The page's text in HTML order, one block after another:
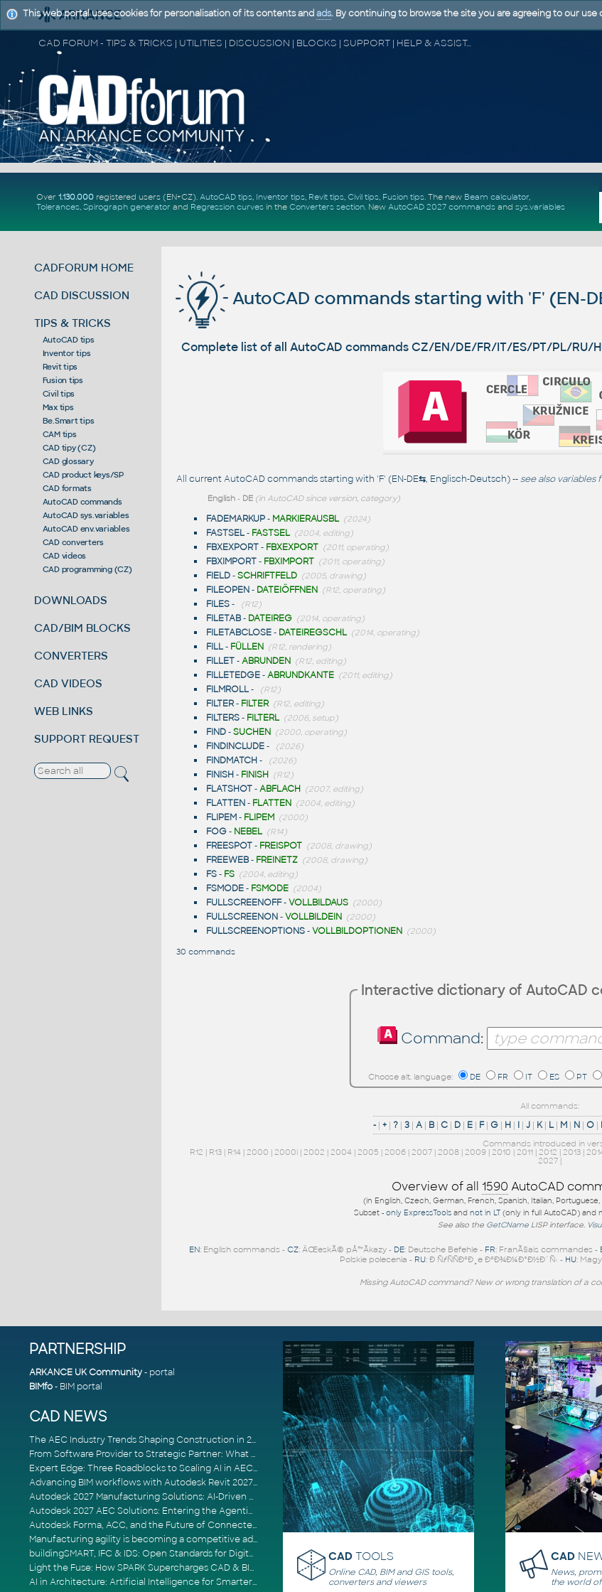
CAD FORUM - TIPS & TRICKS | UTILITIES | DISCUSSION | BLOCKS | SUPPORT | HELP & ASSISTANCE
Over 1.130.000registered users (EN+CZ). AutoCAD tips, Inventor tips, Revit tips, Civil tips, Fusion tips. The new Beam calculator,
Tolerances, Spirograph generator and Regression curvesin the Converters section. New AutoCAD 2027 commandsand sys.variables
CADFORUM HOME
CAD DISCUSSION
TIPS & TRICKS
AutoCAD tips
Inventor tips
Revit tips
Fusion tips
Civil tips
Max tips
Be.Smart tips
CAM tips
CAD tipy (CZ)
CAD glossary
CAD product keys/SP
CAD formats
AutoCAD commands
AutoCAD sys.variables
AutoCAD env.variables
CAD converters
CAD videos
CAD programming (CZ)
DOWNLOADS
CAD/BIM BLOCKS
CONVERTERS
CAD VIDEOS
WEB LINKS
SUPPORT REQUEST
AutoCAD commands starting with 'F' (EN-
Complete list of all AutoCAD commandsCZ/EN/DE/FR/IT/ES/PT/PL/RU/
All current AutoCAD commands starting with 'F' (EN-DE⇆, Englisch-Deutsch) -- see also variables
English- DE (in AutoCAD since version, category)
FADEMARKUP- MARKIERAUSBL (2024)
FASTSEL- FASTSEL (2004, editing)
FBXEXPORT- FBXEXPORT (2011, operating)
FBXIMPORT- FBXIMPORT (2011, operating)
FIELD-SCHRIFTFELD (2005, drawing)
FILEOPEN- DATEIÖFFNEN (R12, operating)
FILES- (R12)
FILETAB- DATEIREG (2014, operating)
FILETABCLOSE- DATEIREGSCHL (2014, operating)
FILL- FÜLLEN (R12, rendering)
FILLET-ABRUNDEN (R12, editing)
FILLETEDGE-ABRUNDKANTE (2011, editing)
FILMROLL- (R12)
FILTER- FILTER (R12, editing)
FILTERS- FILTERL (2006, setup)
FIND-SUCHEN (2000, operating)
FINDINCLUDE- (2026)
FINDMATCH- (2026)
FINISH- FINISH (R12)
FLATSHOT-ABFLACH (2007, editing)
FLATTEN- FLATTEN (2004, editing)
FLIPEM- FLIPEM (2000)
FOG- NEBEL (R14)
FREESPOT- FREISPOT (2008, drawing)
FREEWEB- FREINETZ (2008, drawing)
FS- FS (2004, editing)
FSMODE- FSMODE (2004)
FULLSCREENOFF-VOLLBILDAUS (2000)
FULLSCREENON-VOLLBILDEIN (2000)
FULLSCREENOPTIONS-VOLLBILDOPTIONEN (2000)
30 commands
Interactive dictionary of AutoCAD
Command:
Choose alt. language: DE FR IT ES PT
All commands:
-| +| ?| 3| A| B| C| D| E| F| G| H| I| J| K| L| M| N| O|
Commands introduced in
R12 | R13| R14| 2000 | 2000i| 2002 | 2004| 2005 | 2006| 2007| 2008| 2009| 2010 | 2011| 2012 | 2013|
2027|
Overview of all 1590 AutoCAD
(in English, Czech, German, French, Spanish, Italian, Portuguese,
Subset -only ExpressTools andnot in LT (only in full AutoCAD) and
See also the GetCNameLISP interface.
EN: English commands - CZ: ÄŒeskÃ© pÅ™Ã­kazy - DE: Deutsche Befehle - FR: FranÃ§ais commandes -
Polskie polecenia - RU: Ð ÑƒÑÑÐºÐ¸e ÐºÐ¾Ð¼Ð°Ð½Ð´Ñ‹ - HU:
Missing AutoCAD command? New or wrong translation of a
PARTNERSHIP
ARKANCE UK Community- portal
BIMfo- BIM portal
CAD NEWS
The AEC Industry Trends Shaping Construction in 2026
From Software Provider to Strategic Partner: What Customers Now Expect
Expert Edge: Three Roadblocks to Scaling AI in AECO
Advancing BIM workflows with Autodesk Revit 2027, Civil 3D 2027 and Forma
Autodesk 2027 Manufacturing Solutions: AI-Driven Design and Smarter Automation
Autodesk 2027 AEC Solutions: Entering the Agentic AI Era
Autodesk Forma, ACC, and the Future of Connected AECO Workflows
Manufacturing agility is becoming a competitive advantage
buildingSMART, IFC & IDS: Open Standards for Digital Construction
Light the Fuse: How SPARK Supercharges CAD & BIM Team Productivity
AI in Architecture: Artificial Intelligence for Smarter Building Design
CAD TOOLS
Online CAD, BIM and GIS tools,
converters and viewers
CAD
News,
the world
This web portal uses cookies for personalisation of its contents and ads. By continuing to browse the site you are agreeing to our use